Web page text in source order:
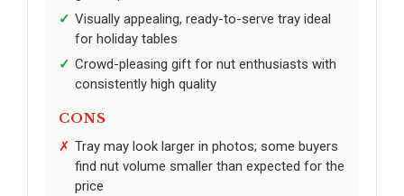
Visually appealing, ready-to-serve tray ideal
for holiday tables
Crowd-pleasing gift for nut enthusiasts with
consistently high quality
CONS
Tray may look larger in photos; some buyers
find nut volume smaller than expected for the
price